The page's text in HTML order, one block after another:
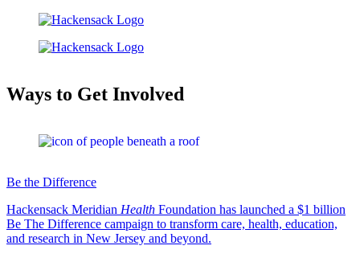
Ways to Get Involved
Be the Difference
Hackensack Meridian Health Foundation has launched a $1 billion
Be The Difference campaign to transform care, health, education,
and research in New Jersey and beyond.